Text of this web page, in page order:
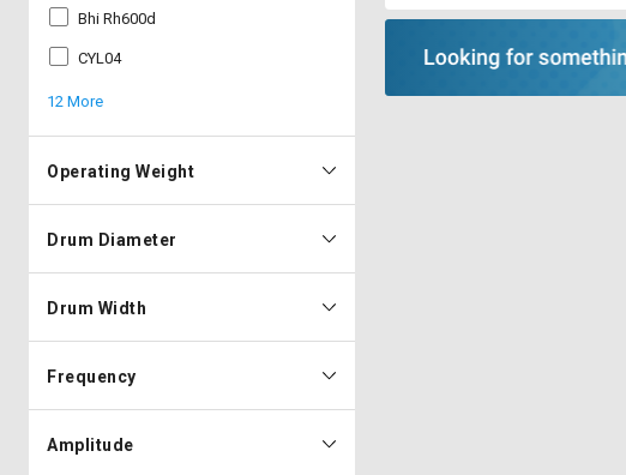
Bhi Rh600d
CYL04
12 More
Operating Weight
Drum Diameter
Drum Width
Frequency
Amplitude